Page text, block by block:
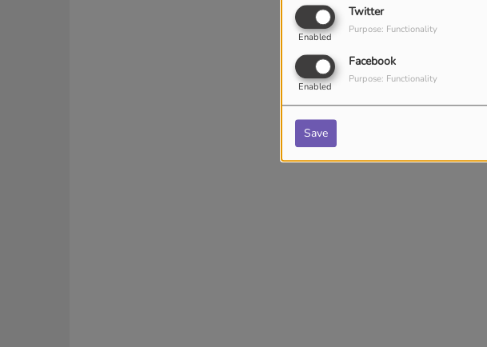
Twitter
Enabled
Purpose: Functionality
Facebook
Enabled
Purpose: Functionality
Save